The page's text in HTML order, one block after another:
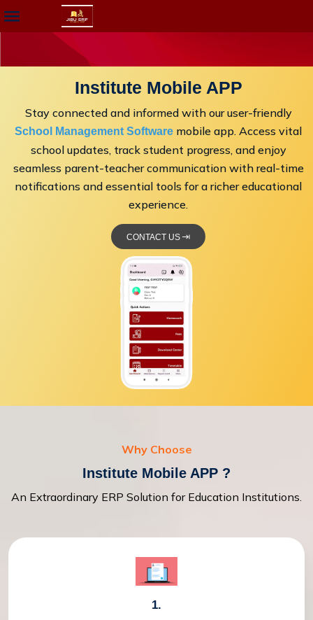
Institute Mobile APP
Stay connected and informed with our user-friendly
School Management Software mobile app. Access vital
school updates, track student progress, and enjoy
seamless parent-teacher communication with real-time
notifications and essential tools for a richer educational
experience.
CONTACT US
Why Choose
Institute Mobile APP ?
An Extraordinary ERP Solution for Education Institutions.
1.